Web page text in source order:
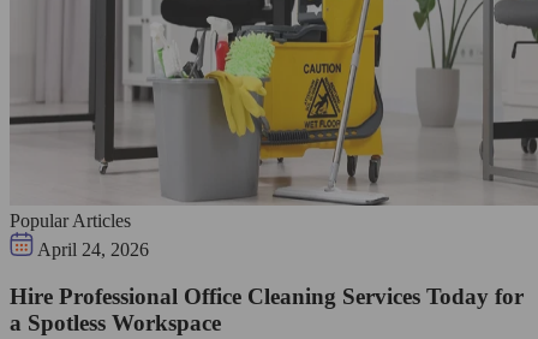
Popular Articles
April 24, 2026
Hire Professional Office Cleaning Services Today for
a Spotless Workspace